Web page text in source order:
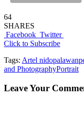
64
SHARES
Facebook Twitter
Click to Subscribe
Tags: Artel nidopalawan
and PhotographyPortrait
Leave Your